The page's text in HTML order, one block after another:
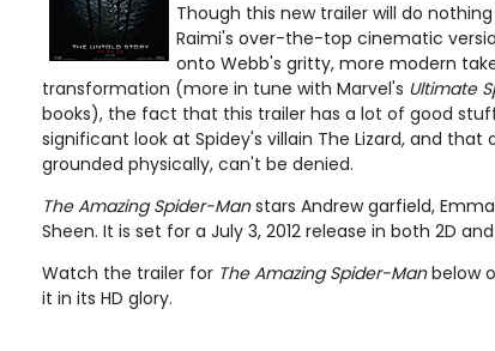
Though this new trailer will do
Raimi's over-the-top cinematic
onto Webb's gritty, more modern
transformation (more in tune with Marvel's Ultimate
books), the fact that this trailer has a lot of good
significant look at Spidey's villain The Lizard, and
grounded physically, can't be denied.
The Amazing Spider-Manstars Andrew garfield,
Sheen. It is set for a July 3, 2012 release in both 2D
Watch the trailer for The Amazing Spider-Manbelow
it in its HD glory.